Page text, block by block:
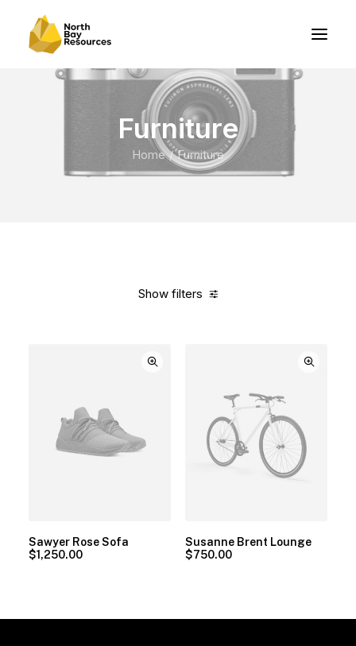
Furniture
Home Furniture
Show filters
Sawyer Rose Sofa
$1,250.00
Susanne Brent Lounge
$750.00